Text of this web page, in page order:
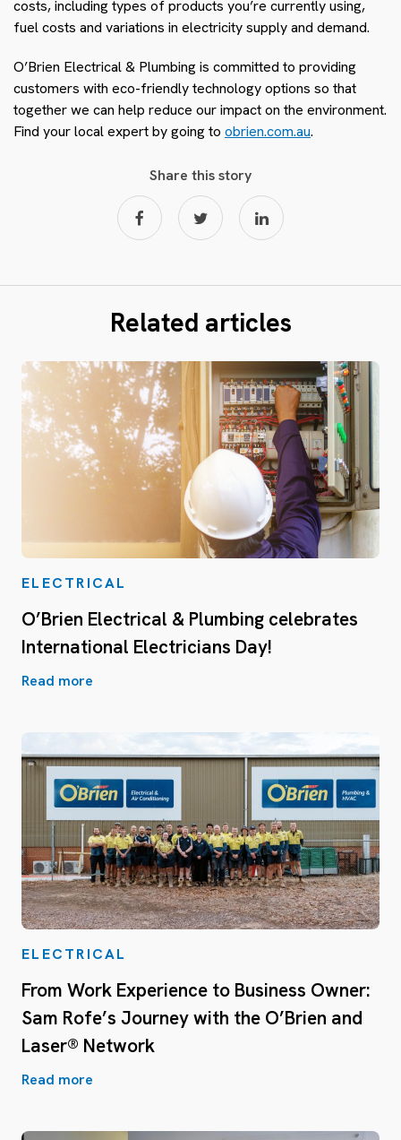
costs, including types of products you’re currently using,
fuel costs and variations in electricity supply and demand.
O’Brien Electrical & Plumbing is committed to providing
customers with eco-friendly technology options so that
together we can help reduce our impact on the environment.
Find your local expert by going to obrien.com.au.
Share this story
Related articles
ELECTRICAL
O’Brien Electrical & Plumbing celebrates
International Electricians Day!
Read more
ELECTRICAL
From Work Experience to Business Owner:
Sam Rofe’s Journey with the O’Brien and
Laser® Network
Read more